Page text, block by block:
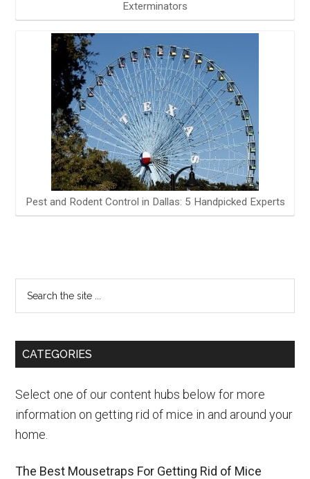
Exterminators
Pest and Rodent Control in Dallas: 5 Handpicked Experts
CATEGORIES
Select one of our content hubs below for more
information on getting rid of mice in and around your
home.
The Best Mousetraps For Getting Rid of Mice